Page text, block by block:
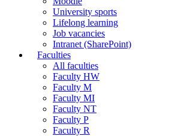
University sports
Lifelong learning
Job vacancies
Intranet (SharePoint)
Faculties
All faculties
Faculty HW
Faculty M
Faculty MI
Faculty NT
Faculty P
Faculty R